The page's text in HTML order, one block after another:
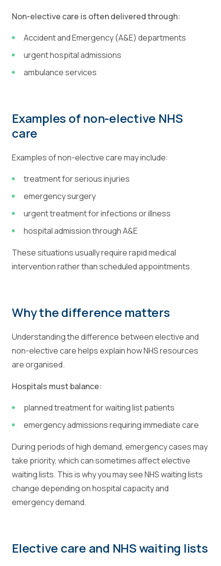
Non-elective care is often delivered through:
Accident and Emergency (A&E) departments
urgent hospital admissions
ambulance services
Examples of non-elective NHS
care
Examples of non-elective care may include:
treatment for serious injuries
emergency surgery
urgent treatment for infections or illness
hospital admission through A&E
These situations usually require rapid medical
intervention rather than scheduled appointments.
Why the difference matters
Understanding the difference between elective and
non-elective care helps explain how NHS resources
are organised.
Hospitals must balance:
planned treatment for waiting list patients
emergency admissions requiring immediate care
During periods of high demand, emergency cases may
take priority, which can sometimes affect elective
waiting lists. This is why you may see NHS waiting lists
change depending on hospital capacity and
emergency demand.
Elective care and NHS waiting lists